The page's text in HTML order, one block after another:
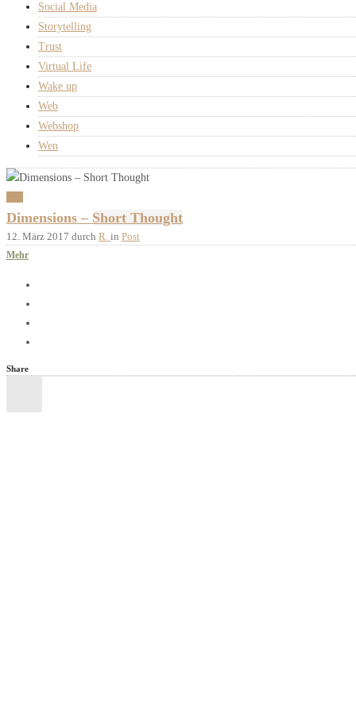
Social Media
Storytelling
Trust
Virtual Life
Wake up
Web
Webshop
Wen
Dimensions – Short Thought
12. März 2017 durch R. in Post
Mehr
Share